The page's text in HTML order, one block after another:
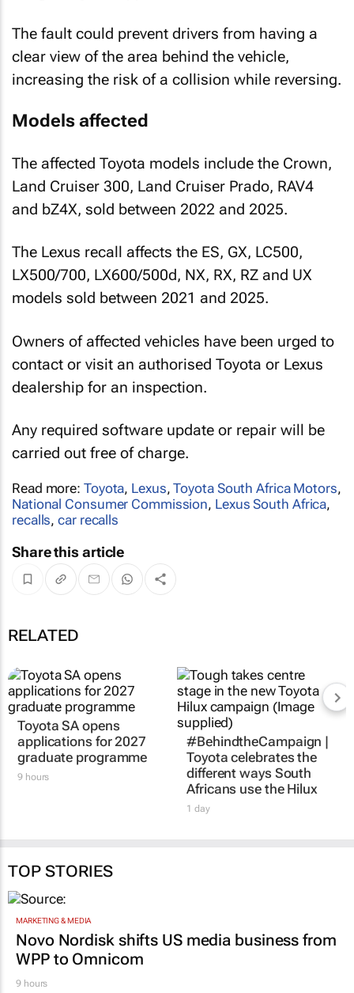
The fault could prevent drivers from having a
clear view of the area behind the vehicle,
increasing the risk of a collision while reversing.
Models affected
The affected Toyota models include the Crown,
Land Cruiser 300, Land Cruiser Prado, RAV4
and bZ4X, sold between 2022 and 2025.
The Lexus recall affects the ES, GX, LC500,
LX500/700, LX600/500d, NX, RX, RZ and UX
models sold between 2021 and 2025.
Owners of affected vehicles have been urged to
contact or visit an authorised Toyota or Lexus
dealership for an inspection.
Any required software update or repair will be
carried out free of charge.
Read more: Toyota, Lexus,Toyota South Africa Motors,
National Consumer Commission, Lexus South Africa,
recalls,car recalls
Share this article
RELATED
Toyota SA opens
applications for 2027
graduate programme
9 hours
#BehindtheCampaign |
Toyota celebrates the
different ways South
Africans use the Hilux
1 day
TOP STORIES
MARKETING & MEDIA
Novo Nordisk shifts US media business from
WPP to Omnicom
9 hours